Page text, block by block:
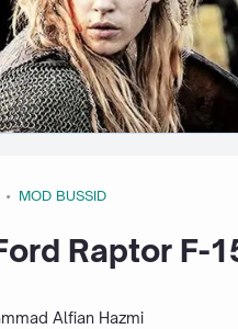
MOD BUSSID
Raptor F-
Alfian Hazmi